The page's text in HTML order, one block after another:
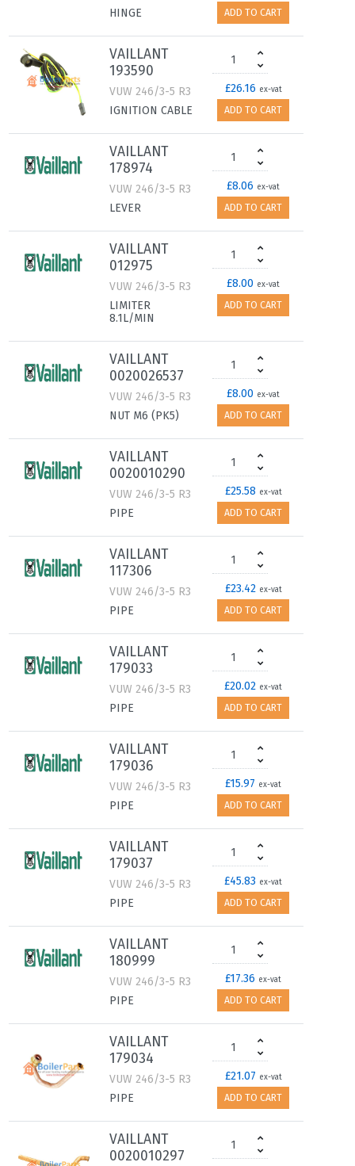
HINGE
ADD TO CART
VAILLANT
193590
VUW 246/3-5 R3
IGNITION CABLE
£26.16 ex-vat
ADD TO CART
VAILLANT
178974
VUW 246/3-5 R3
LEVER
£8.06 ex-vat
ADD TO CART
VAILLANT
012975
VUW 246/3-5 R3
LIMITER
8.1L/MIN
£8.00 ex-vat
ADD TO CART
VAILLANT
0020026537
VUW 246/3-5 R3
NUT M6 (PK5)
£8.00 ex-vat
ADD TO CART
VAILLANT
0020010290
VUW 246/3-5 R3
PIPE
£25.58 ex-vat
ADD TO CART
VAILLANT
117306
VUW 246/3-5 R3
PIPE
£23.42 ex-vat
ADD TO CART
VAILLANT
179033
VUW 246/3-5 R3
PIPE
£20.02 ex-vat
ADD TO CART
VAILLANT
179036
VUW 246/3-5 R3
PIPE
£15.97 ex-vat
ADD TO CART
VAILLANT
179037
VUW 246/3-5 R3
PIPE
£45.83 ex-vat
ADD TO CART
VAILLANT
180999
VUW 246/3-5 R3
PIPE
£17.36 ex-vat
ADD TO CART
VAILLANT
179034
VUW 246/3-5 R3
PIPE
£21.07 ex-vat
ADD TO CART
VAILLANT
0020010297